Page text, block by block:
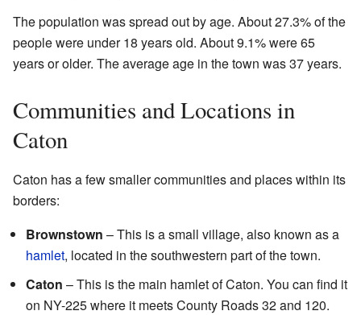
The population was spread out by age. About 27.3% of the
people were under 18 years old. About 9.1% were 65
years or older. The average age in the town was 37 years.
Communities and Locations in
Caton
Caton has a few smaller communities and places within its
borders:
Brownstown – This is a small village, also known as a
hamlet, located in the southwestern part of the town.
Caton – This is the main hamlet of Caton. You can find it
on NY-225 where it meets County Roads 32 and 120.